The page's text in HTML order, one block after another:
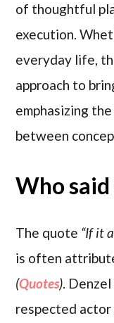
of thoughtful
execution.
everyday life,
approach to
emphasizing
between
Who
The quote “If it
is often
(Quotes).
respected